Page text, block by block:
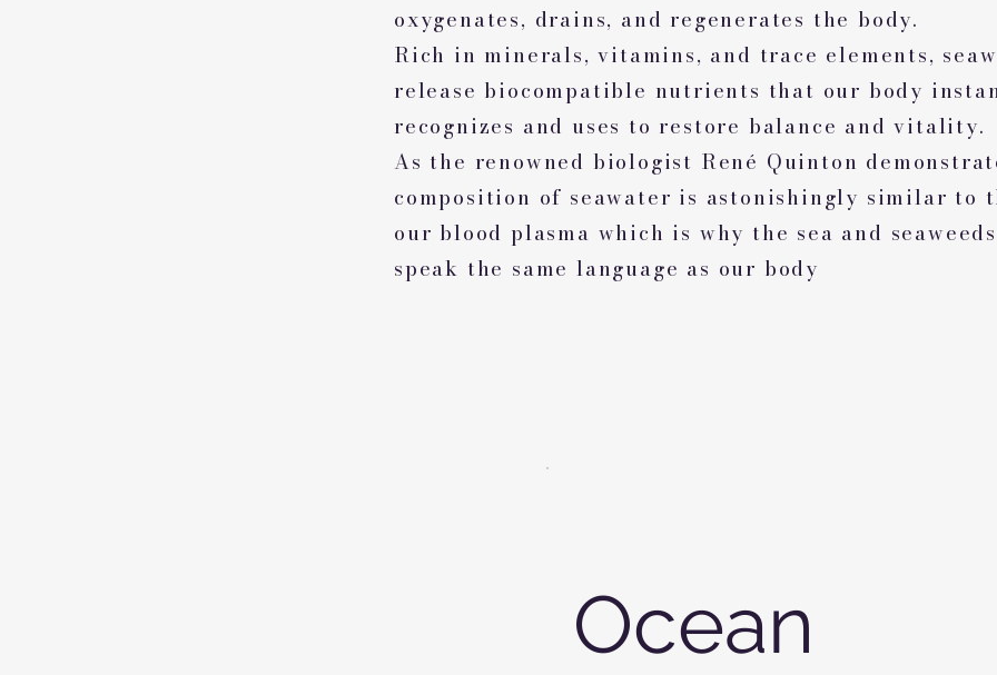
oxygenates, drains, and regenerates the body.
Rich in minerals, vitamins, and trace elements,
release biocompatible nutrients that our body
recognizes and uses to restore balance and vitality.
As the renowned biologist René Quinton
composition of seawater is astonishingly similar to
our blood plasma which is why the sea and
speak the same language as our body
Ocean